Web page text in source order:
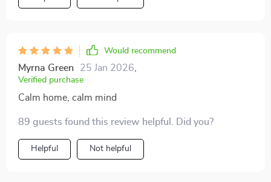
Would recommend
Myrna Green 25 Jan 2026
Verified purchase
Calm home, calm mind
89 guests found this review helpful. Did you?
Helpful Not helpful